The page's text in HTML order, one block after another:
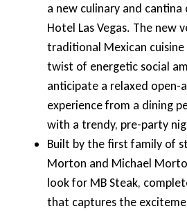
a new culinary and
Hotel Las Vegas. The new
traditional Mexican
twist of energetic social
anticipate a relaxed open-
experience from a dining
with a trendy, pre-party
Built by the first family of
Morton and Michael
look for MB Steak,
that captures the